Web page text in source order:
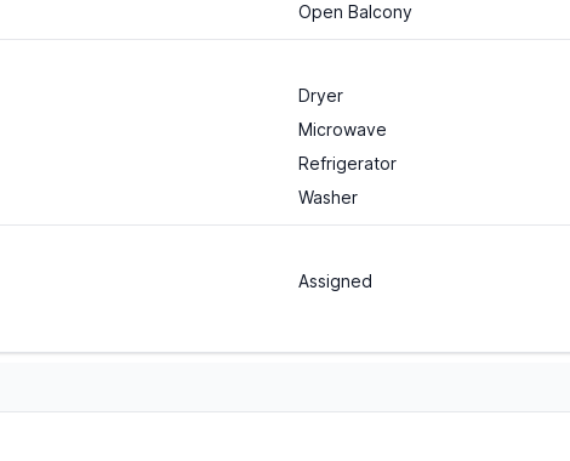
Open Balcony
Dryer
Microwave
Refrigerator
Washer
Assigned